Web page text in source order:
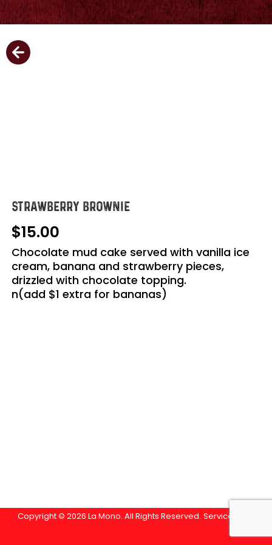
STRAWBERRY BROWNIE
15.00
Chocolate mud cake served with vanilla ice
cream, banana and strawberry pieces,
drizzled with chocolate topping.
n(add $1 extra for bananas)
Copyright © 2026 La Mono. All Rights Reserved. Service Area